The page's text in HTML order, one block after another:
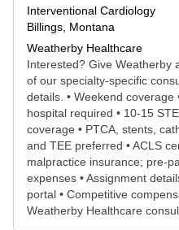
Interventional Cardiology
Billings, Montana
Weatherby Healthcare
Interested? Give Weatherby
of our specialty-specific
details. • Weekend
hospital required • 10-15
coverage • PTCA, stents,
and TEE preferred • ACLS
malpractice insurance; pre-
expenses • Assignment
portal • Competitive
Weatherby Healthcare